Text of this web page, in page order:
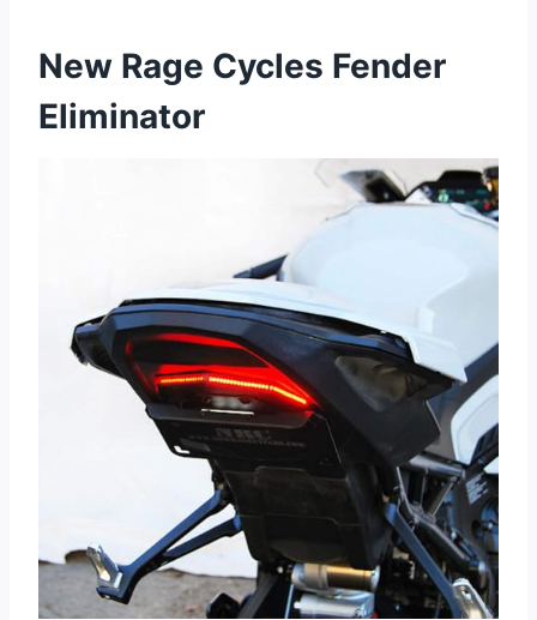
New Rage Cycles Fender
Eliminator